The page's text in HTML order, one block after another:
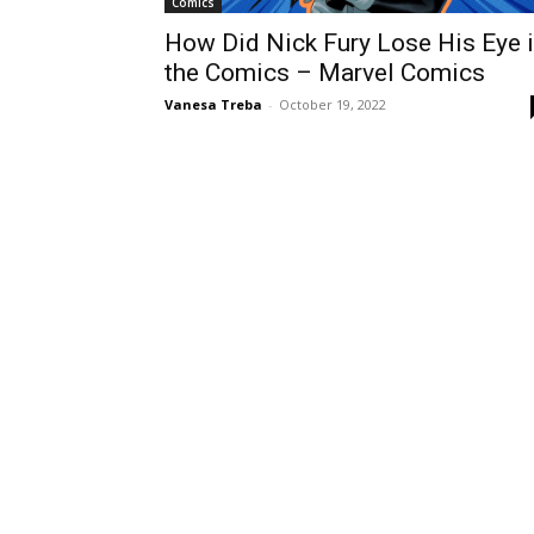
How Did Nick Fury Lose His Eye
the Comics – Marvel Comics
Vanesa Treba - October 19, 2022